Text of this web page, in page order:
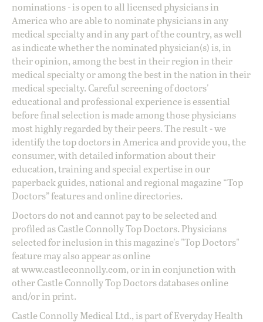
nominations- is open to all licensed physicians in
America who are able to nominate physicians in any
medical specialty and in any part of the country, as well
as indicate whether the nominated physician(s) is, in
their opinion, among the best in their region in their
medical specialty or among the best in the nation in their
medical specialty. Careful screening of doctors'
educational and professional experience is essential
before final selection is made among those physicians
most highly regarded by their peers. The result - we
identify the top doctors in America and provide you, the
consumer, with detailed information about their
education, training and special expertise in our
paperback guides, national and regional magazine “Top
Doctors” features and online directories.
Doctors do not and cannot pay to be selected and
profiled as Castle Connolly Top Doctors. Physicians
selected for inclusion in this magazine's "Top Doctors"
feature may also appear as online
atwww.castleconnolly.com, or in in conjunction with
other Castle Connolly Top Doctors databases online
and/or in print.
Castle Connolly Medical Ltd., is part of Everyday Health